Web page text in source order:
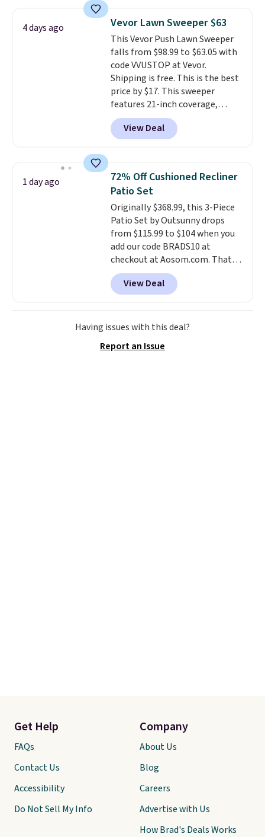
from room to room or
toss in your car or toolbox. The
rechargeable cordless design
means there's no need for
disposable compressed air cans,
making it a convenient option
for cleaning around the house,
garage, or office.
4 days ago Vevor Lawn Sweeper $63
This Vevor Push Lawn Sweeper
falls from $98.99 to $63.05 with
code VVUSTOP at Vevor.
Shipping is free. This is the best
price by $17. This sweeper
features 21-inch coverage,
durable thickened steel, strong
rubber wheels, and a large mesh
hopper for efficient leaf and
lowest price we've seen to
date for this sweeper.
View Deal
1 day ago
72% Off Cushioned Recliner
Patio Set
Originally $368.99, this 3-Piece
Patio Set by Outsunny drops
from $115.99 to $104 when you
add our code BRADS10 at
checkout at Aosom.com. That's
a remarkably low price for a set
like this. Target and Walmart
are currently selling this exact
set for over $250! The coffee
table has faux wood detailing.
cushions have straps so they'll
View Deal
Having issues with this deal?
Report an Issue
Get Help
FAQs
Contact Us
Accessibility
Do Not Sell My Info
Company
About Us
Blog
Careers
Advertise with Us
How Brad's Deals Works